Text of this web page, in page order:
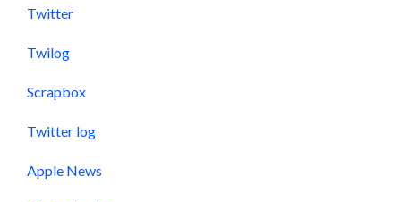
Twitter
Twilog
Scrapbox
Twitter log
Apple News